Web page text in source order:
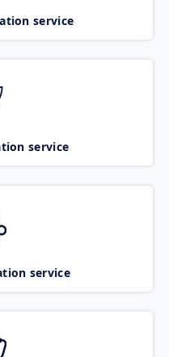
service
service
service